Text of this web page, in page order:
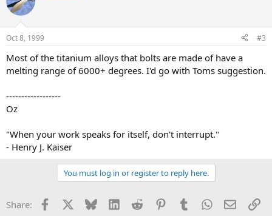
Oct 8, 1999 #3
Most of the titanium alloys that bolts are made of have a
melting range of 6000+ degrees. I'd go with Toms suggestion.
------------------
Oz
"When your work speaks for itself, don't interrupt."
- Henry J. Kaiser
You must log in or register to reply here.
Share: Facebook Bluesky LinkedInReddit PinterestTumblrWhatsApp
Email